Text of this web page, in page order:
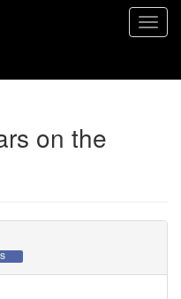
Toggle
on the